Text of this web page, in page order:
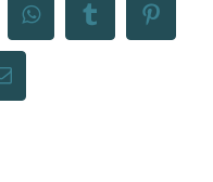
WhatsAppTumblr
Email